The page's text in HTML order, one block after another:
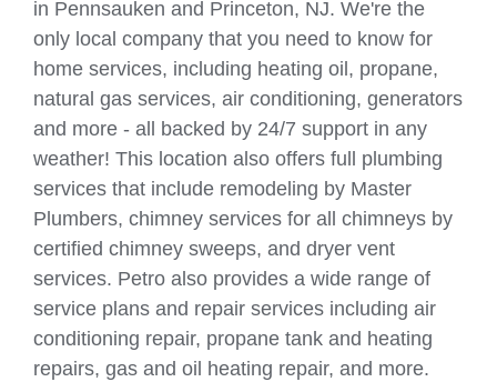
in Pennsauken and Princeton, NJ. We're the
only local company that you need to know for
home services, including heating oil, propane,
natural gas services, air conditioning, generators
and more - all backed by 24/7 support in any
weather! This location also offers full plumbing
services that include remodeling by Master
Plumbers, chimney services for all chimneys by
certified chimney sweeps, and dryer vent
services. Petro also provides a wide range of
service plans and repair services including air
conditioning repair, propane tank and heating
repairs, gas and oil heating repair, and more.